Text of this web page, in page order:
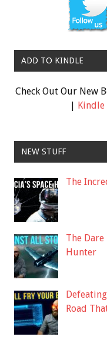
ADD TO KINDLE
Check Out Our New
| Kindle
NEW STUFF
The
The
Hunter
Road